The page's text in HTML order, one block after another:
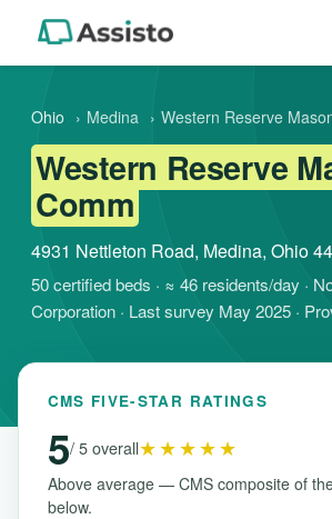
Ohio › Medina › Western Reserve
Western Reserve
Comm
4931 Nettleton Road, Medina, Ohio
50 certified beds · ≈ 46 residents/day ·
Corporation · Last survey May 2025 ·
CMS FIVE-STAR RATINGS
5/ 5 overall★★★★★
Above average — CMS composite of
below.